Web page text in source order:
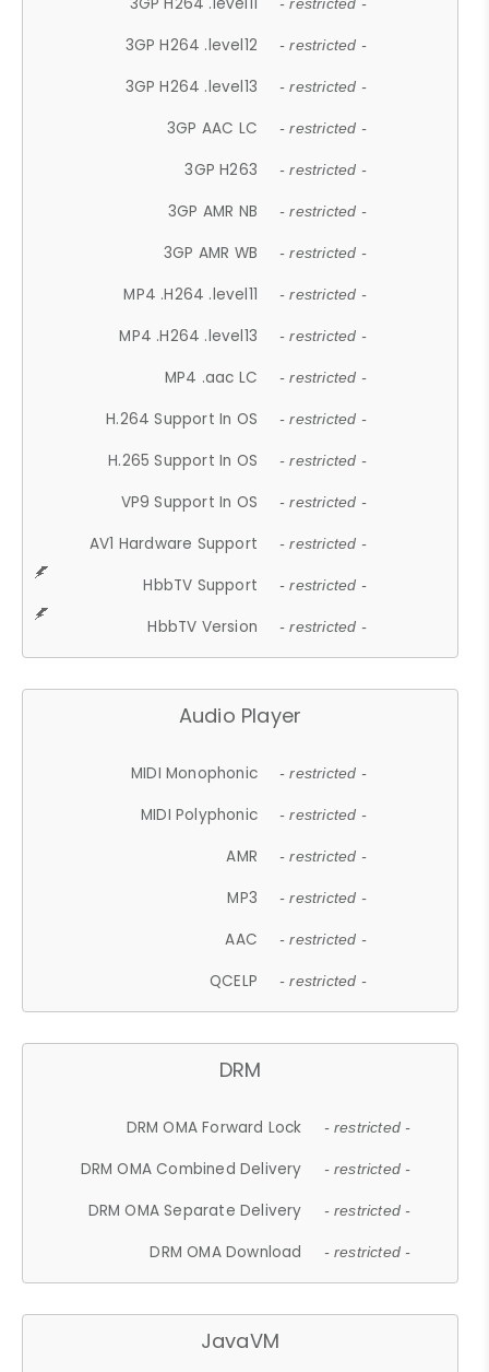
- restricted -
3GP H264 .level12 - restricted -
3GP H264 .level13 - restricted -
3GP AAC LC - restricted -
3GP H263 - restricted -
3GP AMR NB - restricted -
3GP AMR WB - restricted -
MP4 .H264 .level11 - restricted -
MP4 .H264 .level13 - restricted -
MP4 .aac LC - restricted -
H.264 Support In OS - restricted -
H.265 Support In OS - restricted -
VP9 Support In OS - restricted -
AV1 Hardware Support - restricted -
HbbTV Support - restricted -
HbbTV Version - restricted -
Audio Player
MIDI Monophonic - restricted -
MIDI Polyphonic - restricted -
AMR - restricted -
MP3 - restricted -
AAC - restricted -
QCELP - restricted -
DRM
DRM OMA Forward Lock - restricted -
DRM OMA Combined Delivery - restricted -
DRM OMA Separate Delivery - restricted -
DRM OMA Download - restricted -
JavaVM